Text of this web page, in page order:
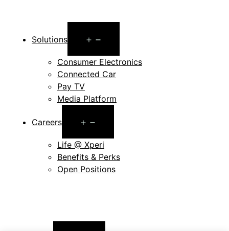
Solutions
menu
Consumer Electronics
Connected Car
Pay TV
Media Platform
Careers
menu
Life @ Xperi
Benefits & Perks
Open Positions